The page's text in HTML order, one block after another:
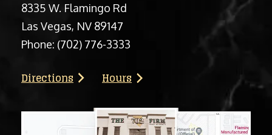
8335 W. Flamingo Rd
Las Vegas, NV 89147
Phone: (702) 776-3333
Directions Hours